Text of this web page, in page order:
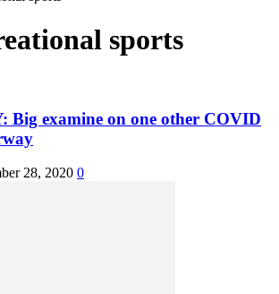
sports
Big examine on one other COVID
28, 2020 0